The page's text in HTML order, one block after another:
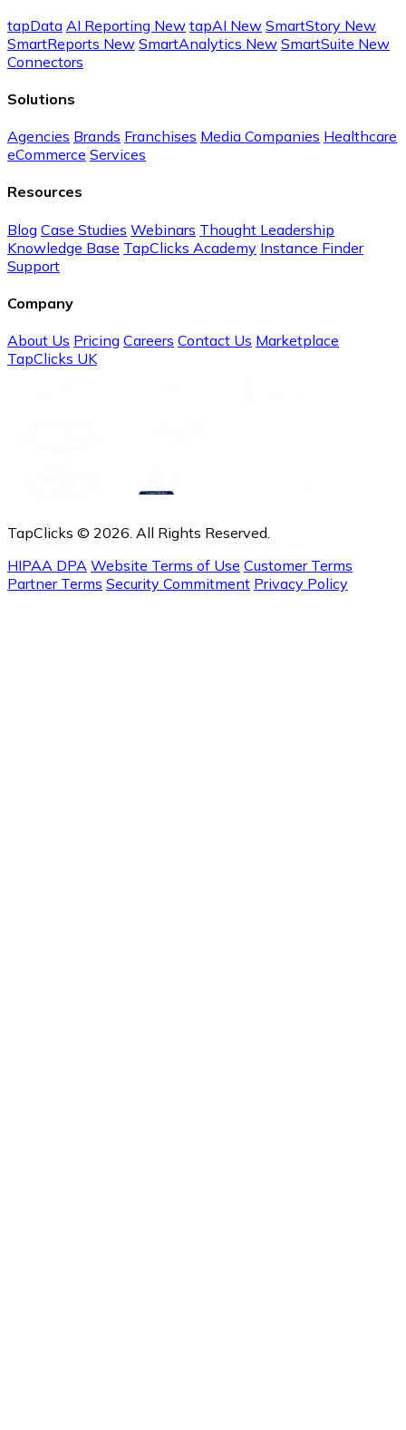
tapData AI Reporting New tapAI New SmartStory New
SmartReports New SmartAnalytics New SmartSuite New
Connectors
Solutions
Agencies Brands Franchises Media Companies Healthcare
eCommerce Services
Resources
Blog Case Studies Webinars Thought Leadership
Knowledge Base TapClicks Academy Instance Finder
Support
Company
About Us Pricing Careers Contact Us Marketplace
TapClicks UK
TapClicks © 2026. All Rights Reserved.
HIPAA DPA Website Terms of Use Customer Terms
Partner Terms Security Commitment Privacy Policy